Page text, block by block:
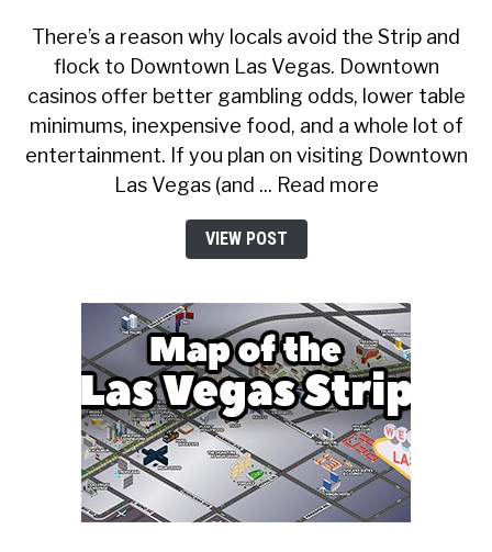
There’s a reason why locals avoid the Strip and
flock to Downtown Las Vegas. Downtown
casinos offer better gambling odds, lower table
minimums, inexpensive food, and a whole lot of
entertainment. If you plan on visiting Downtown
Las Vegas (and ... Read more
VIEW POST